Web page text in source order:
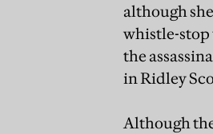
although
whistle-stop
the
in Ridley
Although